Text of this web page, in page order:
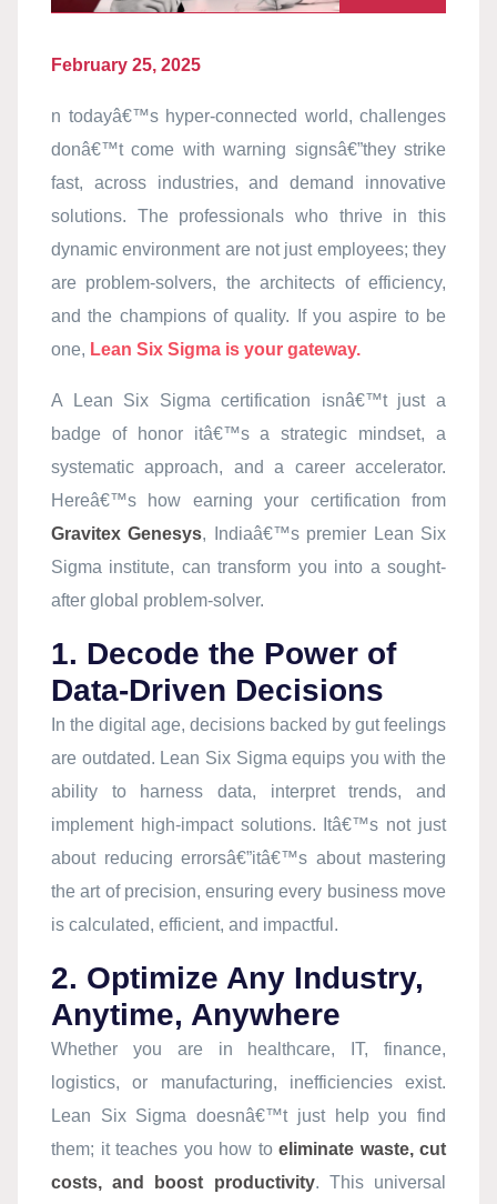
February 25, 2025
n todayâ€™s hyper-connected world, challenges
donâ€™t come with warning signsâ€”they strike
fast, across industries, and demand innovative
solutions. The professionals who thrive in this
dynamic environment are not just employees; they
are problem-solvers, the architects of efficiency,
and the champions of quality. If you aspire to be
one, Lean Six Sigma is your gateway.
A Lean Six Sigma certification isnâ€™t just a
badge of honor itâ€™s a strategic mindset, a
systematic approach, and a career accelerator.
Hereâ€™s how earning your certification from
Gravitex Genesys, Indiaâ€™s premier Lean Six
Sigma institute, can transform you into a sought-
after global problem-solver.
1. Decode the Power of
Data-Driven Decisions
In the digital age, decisions backed by gut feelings
are outdated. Lean Six Sigma equips you with the
ability to harness data, interpret trends, and
implement high-impact solutions. Itâ€™s not just
about reducing errorsâ€”itâ€™s about mastering
the art of precision, ensuring every business move
is calculated, efficient, and impactful.
2. Optimize Any Industry,
Anytime, Anywhere
Whether you are in healthcare, IT, finance,
logistics, or manufacturing, inefficiencies exist.
Lean Six Sigma doesnâ€™t just help you find
them; it teaches you how to eliminate waste, cut
costs, and boost productivity. This universal